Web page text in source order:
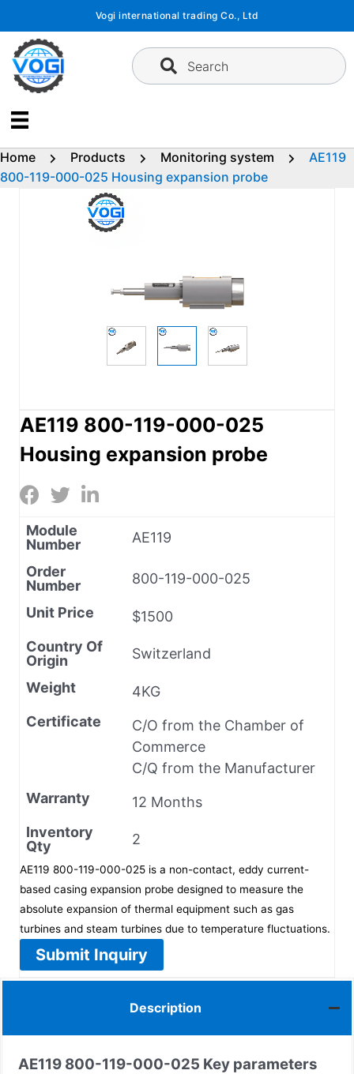
content
Vogi international trading Co., Ltd
Search
Home Products Monitoring system
AE119
800-119-000-025 Housing expansion probe
AE119 800-119-000-025
Housing expansion probe
Module
Number
AE119
Order
Number
800-119-000-025
Unit Price
$1500
Country Of
Origin
Switzerland
Weight
4KG
Certificate
C/O from the Chamber of
Commerce
C/Q from the Manufacturer
Warranty
12 Months
Inventory
Qty
2
AE119 800-119-000-025 is a non-contact, eddy current-
based casing expansion probe designed to measure the
absolute expansion of thermal equipment such as gas
turbines and steam turbines due to temperature fluctuations.
Submit Inquiry
Description
AE119 800-119-000-025 Key parameters